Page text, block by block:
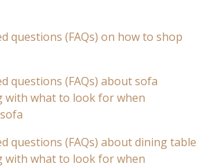
questions (FAQs) on how to shop
questions (FAQs) about sofa
what to look for when
questions (FAQs) about dining table
what to look for when